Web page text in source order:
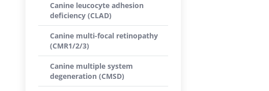
Canine leucocyte adhesion
deficiency (CLAD)
Canine multi-focal retinopathy
(CMR1/2/3)
Canine multiple system
degeneration (CMSD)